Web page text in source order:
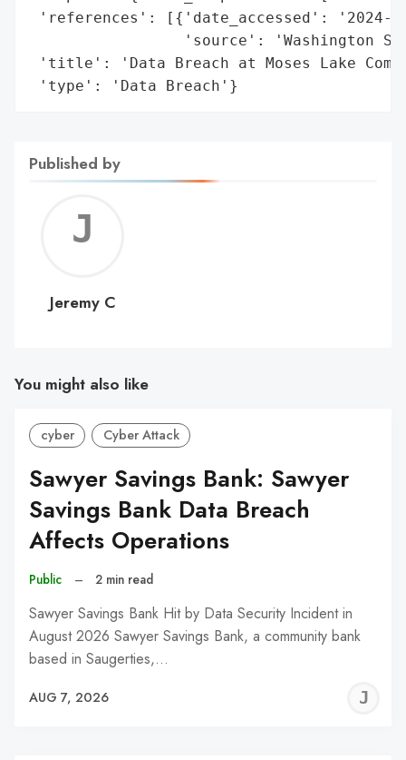
'references': [{'date_accessed': '2024-
'source': 'Washington
'title': 'Data Breach at Moses Lake
'type': 'Data Breach'}
Published by
C
Jeremy C
You might also like
cyber Cyber Attack
Sawyer Savings Bank: Sawyer
Savings Bank Data Breach
Affects Operations
Public – 2 min read
Sawyer Savings Bank Hit by Data Security Incident in
August 2026 Sawyer Savings Bank, a community bank
based in Saugerties,…
AUG 7, 2026